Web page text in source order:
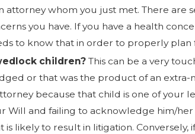
attorney whom you just met. There are
you have. If you have a health
to know that in order to properly plan
children? This can be a very
or that was the product of an extra-
because that child is one of your
Will and failing to acknowledge him/her
likely to result in litigation.